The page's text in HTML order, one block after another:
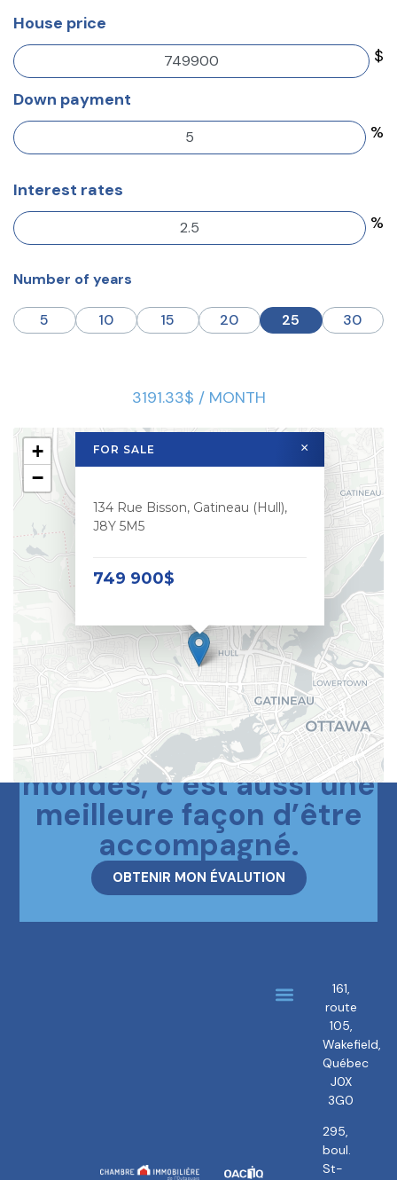
House price
$
Down payment
%
Interest rates
%
Number of years
5 10 15 20 25 30
3191.33$ / MONTH
FOR SALE
134 Rue Bisson, Gatineau (Hull),
J8Y 5M5
749 900$
×
+
−
Le meilleur des deux
mondes, c’est aussi une
meilleure façon d’être
accompagné.
OBTENIR MON ÉVALUTION
161,
route
105,
Wakefield,
Québec
J0X
3G0
295,
boul.
St-